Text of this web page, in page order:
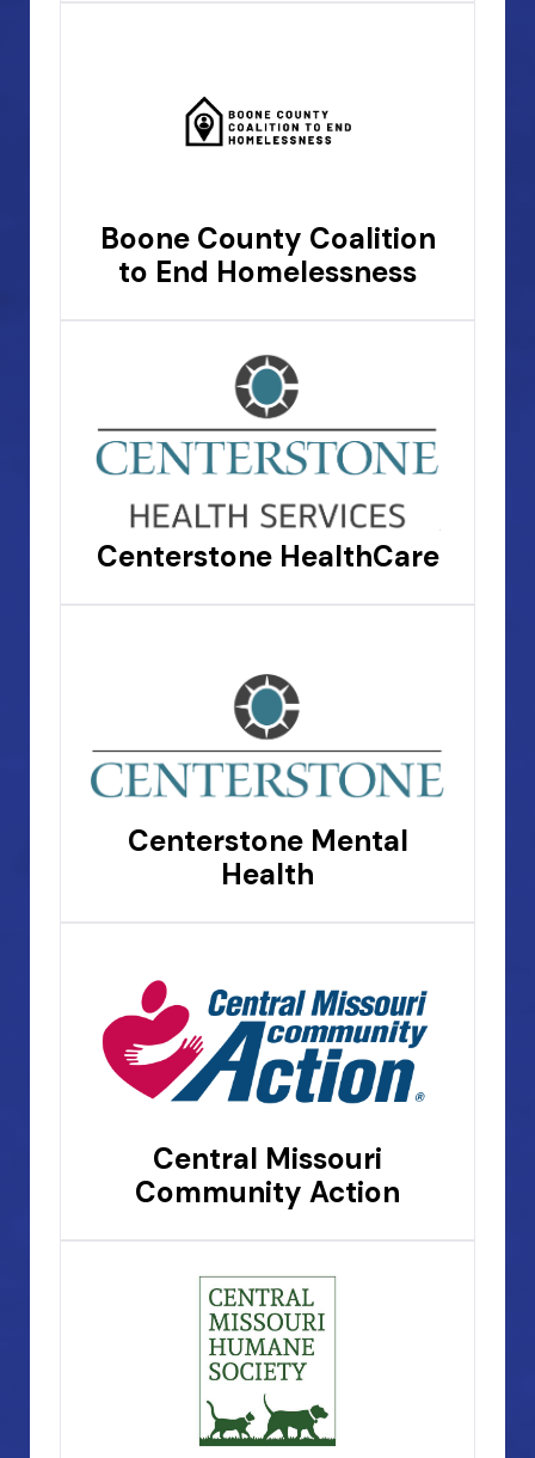
Boone County Coalition
to End Homelessness
Centerstone HealthCare
Centerstone Mental
Health
Central Missouri
Community Action